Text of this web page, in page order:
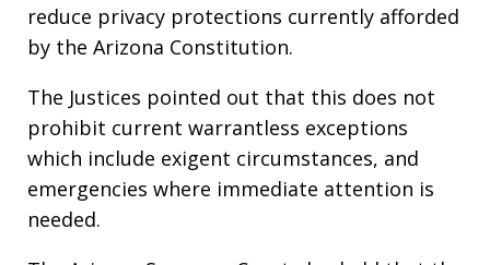
reduce privacy protections currently afforded
by the Arizona Constitution.
The Justices pointed out that this does not
prohibit current warrantless exceptions
which include exigent circumstances, and
emergencies where immediate attention is
needed.